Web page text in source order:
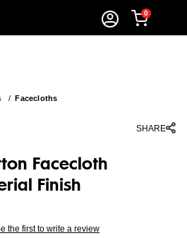
0
/Facecloths
SHARE
Facecloth
Finish
the first to write a review